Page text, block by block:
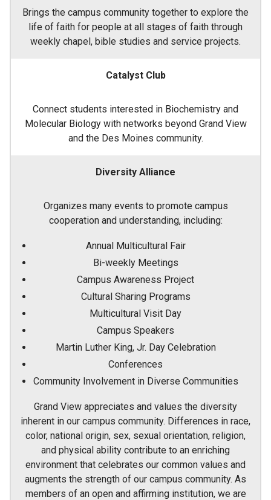
Brings the campus community together to explore the
life of faith for people at all stages of faith through
weekly chapel, bible studies and service projects.
Catalyst Club
Connect students interested in Biochemistry and
Molecular Biology with networks beyond Grand View
and the Des Moines community.
Diversity Alliance
Organizes many events to promote campus
cooperation and understanding, including:
Annual Multicultural Fair
Bi-weekly Meetings
Campus Awareness Project
Cultural Sharing Programs
Multicultural Visit Day
Campus Speakers
Martin Luther King, Jr. Day Celebration
Conferences
Community Involvement in Diverse Communities
Grand View appreciates and values the diversity
inherent in our campus community. Differences in race,
color, national origin, sex, sexual orientation, religion,
and physical ability contribute to an enriching
environment that celebrates our common values and
augments the strength of our campus community. As
members of an open and affirming institution, we are